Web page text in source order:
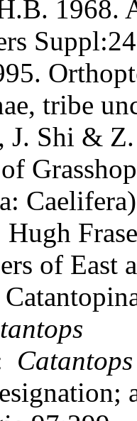
1968.
tribe
J. Shi &
of East